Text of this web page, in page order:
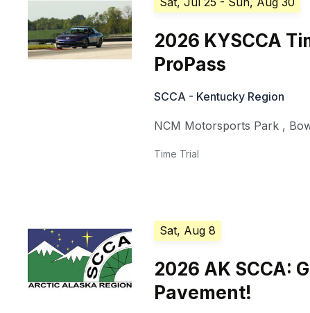
2026 KYSCCA
ProPass
SCCA - Kentucky Region
NCM Motorsports Park ,
Time Trial
Sat, Aug 8
2026 AK SCCA:
Pavement!